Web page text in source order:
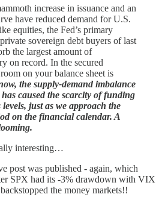
increase in issuance and an
have reduced demand for U.S.
equities, the Fed’s primary
sovereign debt buyers of last
the largest amount of
on record. In the secured
on your balance sheet is
the supply-demand imbalance
caused the scarcity of funding
just as we approach the
on the financial calendar. A
interesting…
post was published - again, which
SPX had its -3% drawdown with VIX
the money markets!!